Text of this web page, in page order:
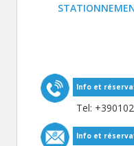
Info et
Tel: +
Info et